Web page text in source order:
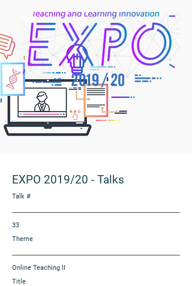
EXPO 2019/20 - Talks
Talk #
33
Theme
Online Teaching II
Title